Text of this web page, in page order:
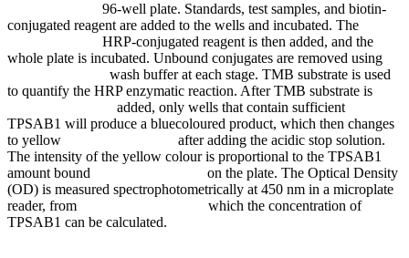
96-well plate. Standards, test samples, and biotin-
conjugated reagent are added to the wells and incubated. The
HRP-conjugated reagent is then added, and the
whole plate is incubated. Unbound conjugates are removed using
wash buffer at each stage. TMB substrate is used
to quantify the HRP enzymatic reaction. After TMB substrate is
added, only wells that contain sufficient
TPSAB1 will produce a bluecoloured product, which then changes
to yellow after adding the acidic stop solution.
The intensity of the yellow colour is proportional to the TPSAB1
amount bound on the plate. The Optical Density
(OD) is measured spectrophotometrically at 450 nm in a microplate
reader, from which the concentration of
TPSAB1 can be calculated.